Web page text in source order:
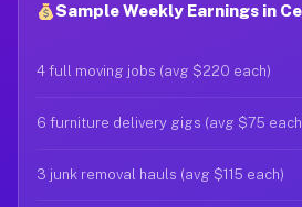
Sample Weekly Earnings in
4 full moving jobs (avg $220 each)
6 furniture delivery gigs (avg $75
3 junk removal hauls (avg $115 each)